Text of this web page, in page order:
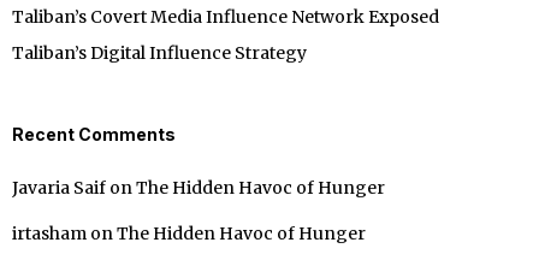
Taliban’s Covert Media Influence Network Exposed
Taliban’s Digital Influence Strategy
Recent Comments
Javaria Saif on The Hidden Havoc of Hunger
irtasham on The Hidden Havoc of Hunger